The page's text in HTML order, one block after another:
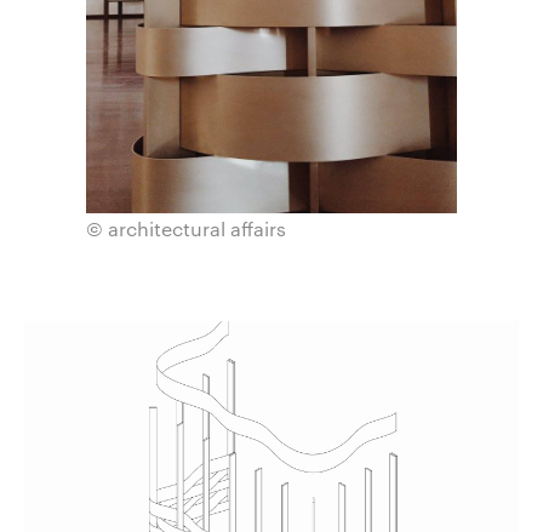
© architectural affairs